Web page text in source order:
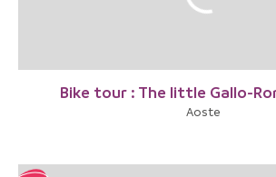
Bike tour : The little Gallo-
Aoste